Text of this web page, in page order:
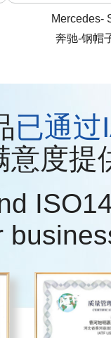
Mercedes-
奔驰-钢帽
已通
意度提